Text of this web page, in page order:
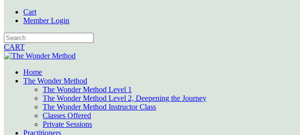
Cart
Member Login
CART
Home
The Wonder Method
The Wonder Method Level 1
The Wonder Method Level 2, Deepening the Journey
The Wonder Method Instructor Class
Classes Offered
Private Sessions
Practitioners